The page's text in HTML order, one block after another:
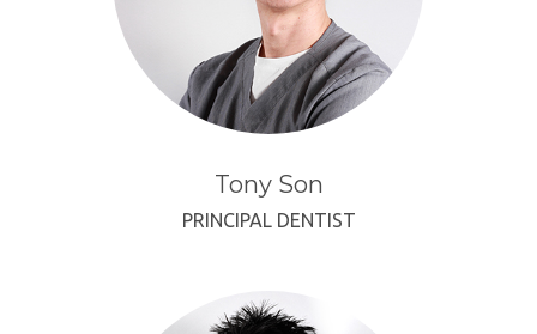
Tony Son
PRINCIPAL DENTIST